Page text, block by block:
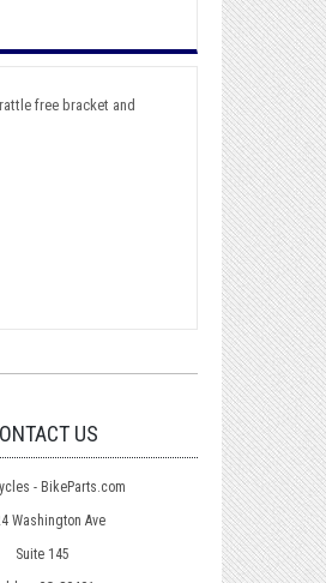
free bracket and
US
- BikeParts.com
Washington Ave
Suite 145